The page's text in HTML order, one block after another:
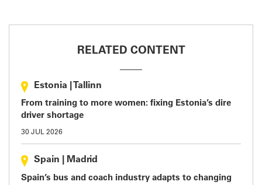
RELATED CONTENT
Estonia Tallinn
From training to more women: fixing Estonia’s dire
driver shortage
30 JUL 2026
Spain Madrid
Spain’s bus and coach industry adapts to changing